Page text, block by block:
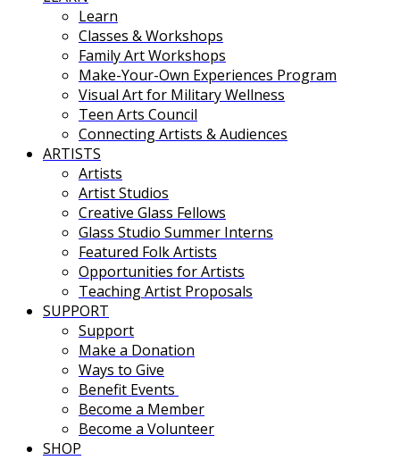
Learn
Classes & Workshops
Family Art Workshops
Make-Your-Own Experiences Program
Visual Art for Military Wellness
Teen Arts Council
Connecting Artists & Audiences
ARTISTS
Artists
Artist Studios
Creative Glass Fellows
Glass Studio Summer Interns
Featured Folk Artists
Opportunities for Artists
Teaching Artist Proposals
SUPPORT
Support
Make a Donation
Ways to Give
Benefit Events
Become a Member
Become a Volunteer
SHOP